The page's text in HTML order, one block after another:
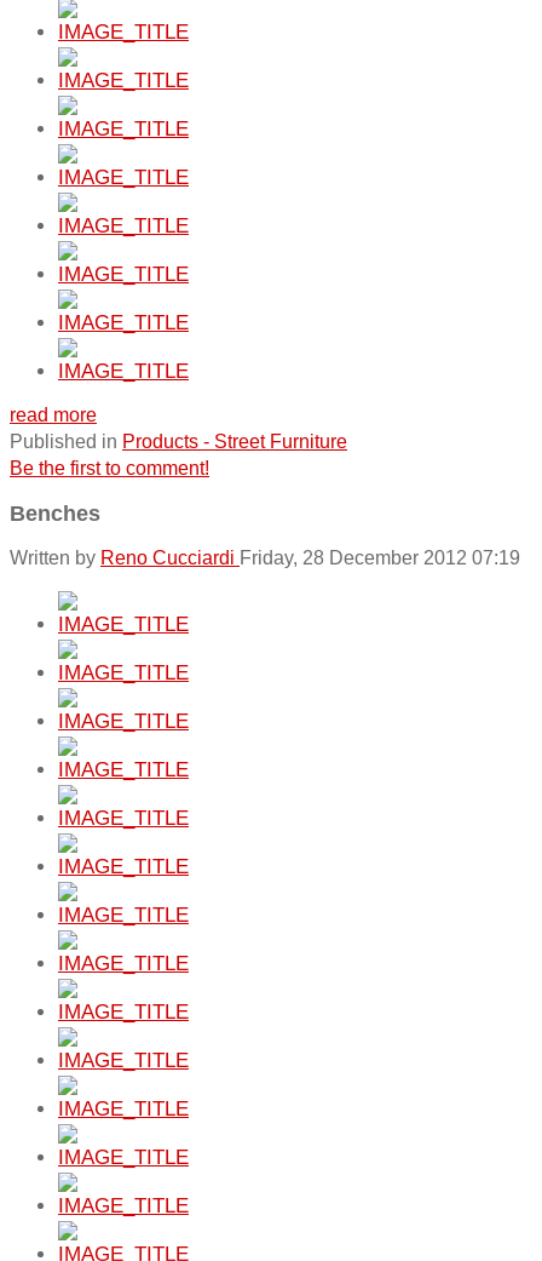
read more
Published in Products - Street Furniture
Be the first to comment!
Benches
Written by Reno Cucciardi Friday, 28 December 2012 07:19